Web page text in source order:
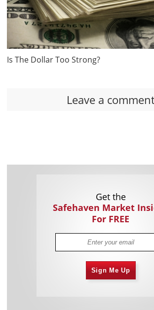
Is The Dollar Too Strong?
Leave a
Get the
Safehaven Market
For FREE
Sign Me Up